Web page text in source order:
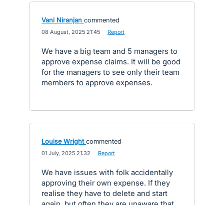
Vani Niranjan commented
08 August, 2025 21:45 Report
We have a big team and 5 managers to
approve expense claims. It will be good
for the managers to see only their team
members to approve expenses.
Louise Wright commented
01 July, 2025 21:32 Report
We have issues with folk accidentally
approving their own expense. If they
realise they have to delete and start